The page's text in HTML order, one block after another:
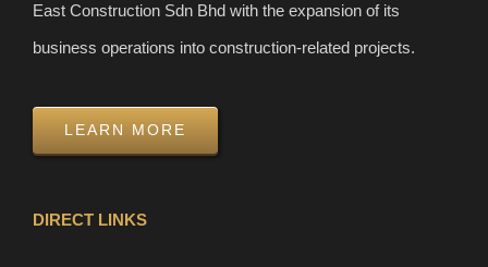
East Construction Sdn Bhd with the expansion of its
business operations into construction-related projects.
LEARN MORE
DIRECT LINKS